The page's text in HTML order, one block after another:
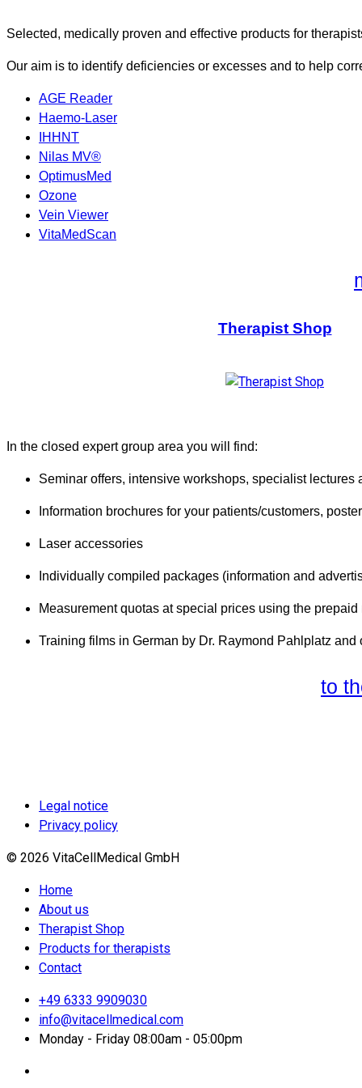
Selected, medically proven and effective products for
Our aim is to identify deficiencies or excesses and to help
AGE Reader
Haemo-Laser
IHHNT
Nilas MV®
OptimusMed
Ozone
Vein Viewer
VitaMedScan
Therapist Shop
In the closed expert group area you will find:
Seminar offers, intensive workshops, specialist lectures
Information brochures for your patients/customers,
Laser accessories
Individually compiled packages (information and
Measurement quotas at special prices using the prepaid
Training films in German by Dr. Raymond Pahlplatz and
to
Legal notice
Privacy policy
© 2026 VitaCellMedical GmbH
Home
About us
Therapist Shop
Products for therapists
Contact
+49 6333 9909030
info@vitacellmedical.com
Monday - Friday 08:00am - 05:00pm